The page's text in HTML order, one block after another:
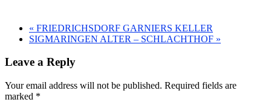
« FRIEDRICHSDORF GARNIERS KELLER
SIGMARINGEN ALTER – SCHLACHTHOF »
Leave a Reply
Your email address will not be published. Required fields are
marked *